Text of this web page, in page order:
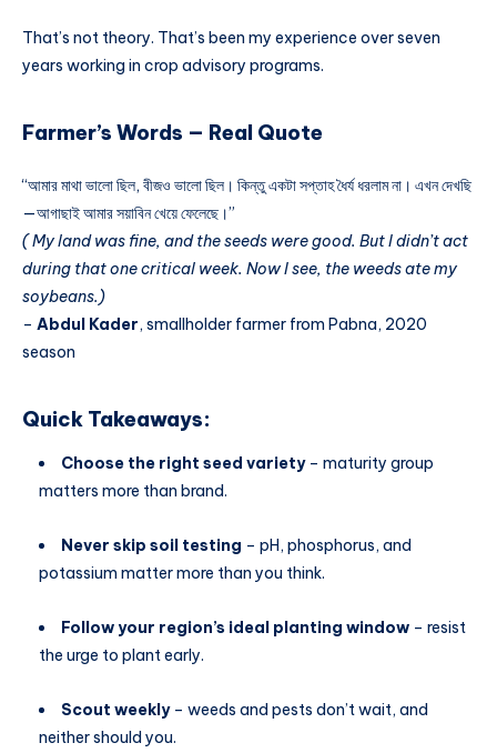
That’s not theory. That’s been my experience over seven
years working in crop advisory programs.
Farmer’s Words — Real Quote
“আমার মাথা ভালো ছিল, বীজও ভালো ছিল। কিন্তু একটা সপ্তাহ ধৈর্য ধরলাম না। এখন দেখছি
—আগাছাই আমার সয়াবিন খেয়ে ফেলেছে।”
( My land was fine, and the seeds were good. But I didn’t act
during that one critical week. Now I see, the weeds ate my
soybeans.)
– Abdul Kader, smallholder farmer from Pabna, 2020
season
Quick Takeaways:
Choose the right seed variety– maturity group
matters more than brand.
Never skip soil testing – pH, phosphorus, and
potassium matter more than you think.
Follow your region’s ideal planting window – resist
the urge to plant early.
Scout weekly– weeds and pests don’t wait, and
neither should you.